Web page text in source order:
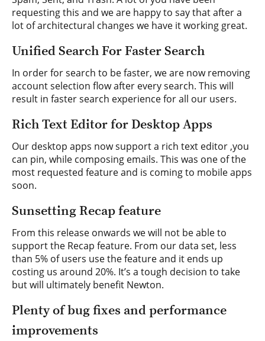
requesting this and we are happy to say that after a
lot of architectural changes we have it working great.
Unified Search For Faster Search
In order for search to be faster, we are now removing
account selection flow after every search. This will
result in faster search experience for all our users.
Rich Text Editor for Desktop Apps
Our desktop apps now support a rich text editor ,you
can pin, while composing emails. This was one of the
most requested feature and is coming to mobile apps
soon.
Sunsetting Recap feature
From this release onwards we will not be able to
support the Recap feature. From our data set, less
than 5% of users use the feature and it ends up
costing us around 20%. It’s a tough decision to take
but will ultimately benefit Newton.
Plenty of bug fixes and performance
improvements